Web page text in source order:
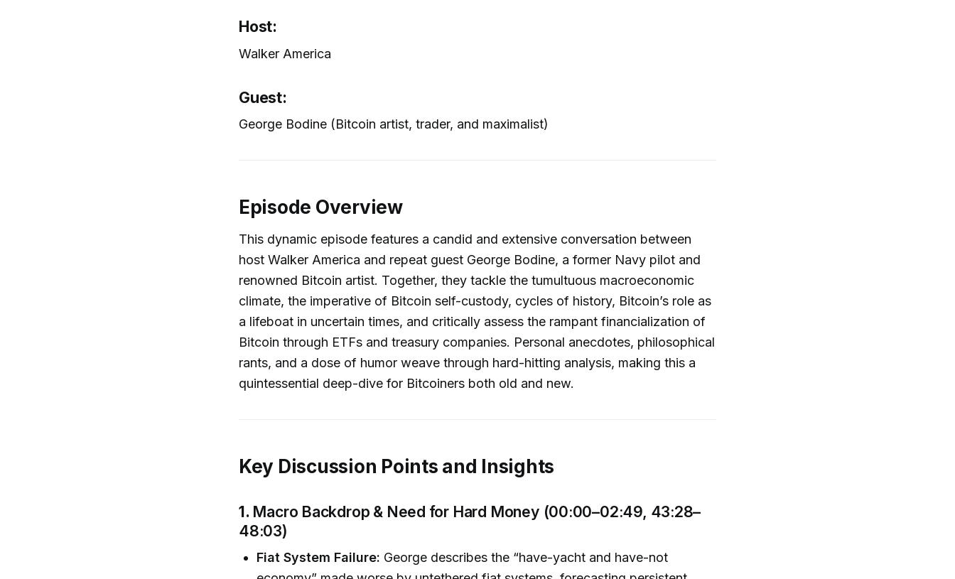
Host:
Walker America
Guest:
George Bodine (Bitcoin artist, trader, and maximalist)
Episode Overview
This dynamic episode features a candid and extensive conversation between
host Walker America and repeat guest George Bodine, a former Navy pilot and
renowned Bitcoin artist. Together, they tackle the tumultuous macroeconomic
climate, the imperative of Bitcoin self-custody, cycles of history, Bitcoin’s role as
a lifeboat in uncertain times, and critically assess the rampant financialization of
Bitcoin through ETFs and treasury companies. Personal anecdotes, philosophical
rants, and a dose of humor weave through hard-hitting analysis, making this a
quintessential deep-dive for Bitcoiners both old and new.
Key Discussion Points and Insights
1. Macro Backdrop & Need for Hard Money (00:00–02:49, 43:28–
48:03)
Fiat System Failure: George describes the “have-yacht and have-not